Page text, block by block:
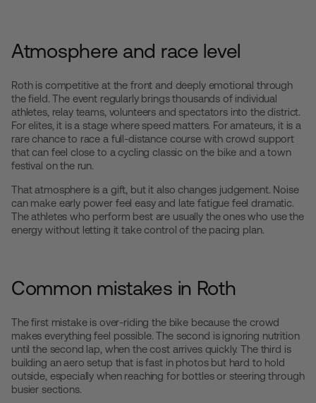
Atmosphere and race level
Roth is competitive at the front and deeply emotional through
the field. The event regularly brings thousands of individual
athletes, relay teams, volunteers and spectators into the district.
For elites, it is a stage where speed matters. For amateurs, it is a
rare chance to race a full-distance course with crowd support
that can feel close to a cycling classic on the bike and a town
festival on the run.
That atmosphere is a gift, but it also changes judgement. Noise
can make early power feel easy and late fatigue feel dramatic.
The athletes who perform best are usually the ones who use the
energy without letting it take control of the pacing plan.
Common mistakes in Roth
The first mistake is over-riding the bike because the crowd
makes everything feel possible. The second is ignoring nutrition
until the second lap, when the cost arrives quickly. The third is
building an aero setup that is fast in photos but hard to hold
outside, especially when reaching for bottles or steering through
busier sections.